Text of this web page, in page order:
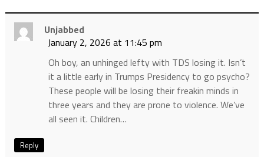
Unjabbed
January 2, 2026 at 11:45 pm
Oh boy, an unhinged lefty with TDS losing it. Isn’t
it a little early in Trumps Presidency to go psycho?
These people will be losing their freakin minds in
three years and they are prone to violence. We’ve
all seen it. Children…
Reply